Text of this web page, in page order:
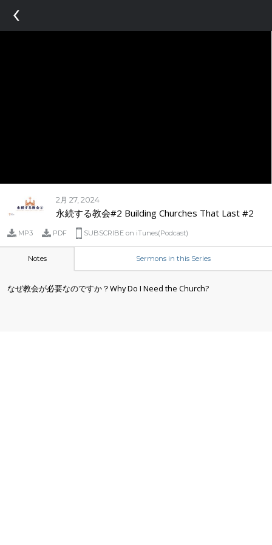
‹
2月 27, 2024
永続する教会#2 Building Churches That Last #2
MP3 PDF SUBSCRIBE on iTunes(Podcast)
Notes Sermons in this Series
なぜ教会が必要なのですか？Why Do I Need the Church?